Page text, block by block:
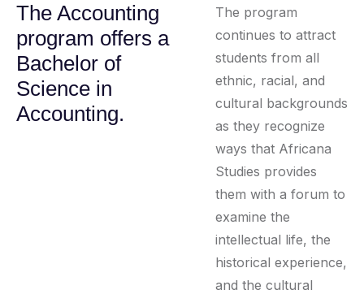
The Accounting
program offers a
Bachelor of
Science in
Accounting.
The program
continues to attract
students from all
ethnic, racial, and
cultural backgrounds
as they recognize
ways that Africana
Studies provides
them with a forum to
examine the
intellectual life, the
historical experience,
and the cultural